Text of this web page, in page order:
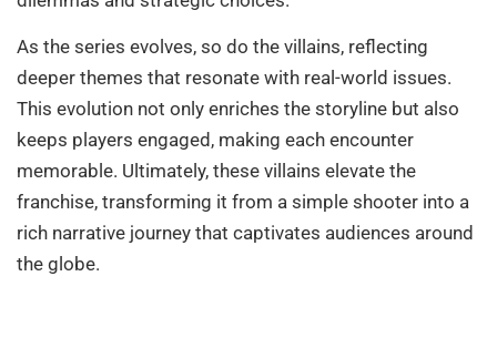
As the series evolves, so do the villains, reflecting
deeper themes that resonate with real-world issues.
This evolution not only enriches the storyline but also
keeps players engaged, making each encounter
memorable. Ultimately, these villains elevate the
franchise, transforming it from a simple shooter into a
rich narrative journey that captivates audiences around
the globe.